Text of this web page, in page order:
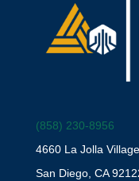
(858) 230-8956
4660 La Jolla
San Diego, CA